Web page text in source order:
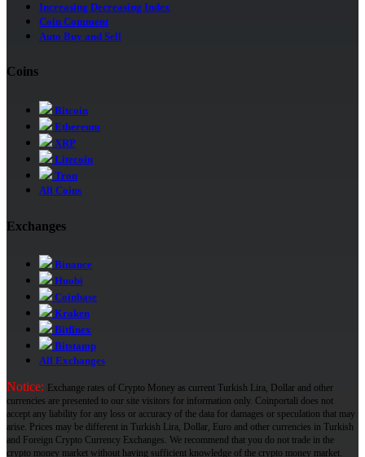
Increasing Decreasing Index
Coin Comment
Auto Buy and Sell
Coins
Bitcoin
Ethereum
XRP
Litecoin
Tron
All Coins
Exchanges
Binance
Huobi
Coinbase
Kraken
Bitfinex
Bitstamp
All Exchanges
Notice: Exchange rates of Crypto Money as current Turkish Lira, Dollar and other
currencies are presented to our site visitors for information only. Coinportali does not
accept any liability for any loss or accuracy of the data for damages or speculation that may
arise. Prices may be different in Turkish Lira, Dollar, Euro and other currencies in Turkish
and Foreign Crypto Currency Exchanges. We recommend that you do not trade in the
crypto money market without having sufficient knowledge of the crypto money market.